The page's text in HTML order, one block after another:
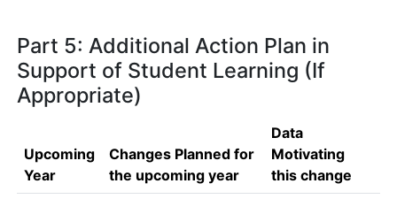
Part 5: Additional Action Plan in
Support of Student Learning (If
Appropriate)
Upcoming
Year
Changes Planned for
the upcoming year
Data
Motivating
this change